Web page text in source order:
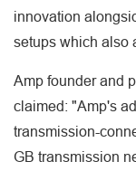
innovation
setups which also
Amp founder and
claimed: "Amp's
transmission-
GB transmission